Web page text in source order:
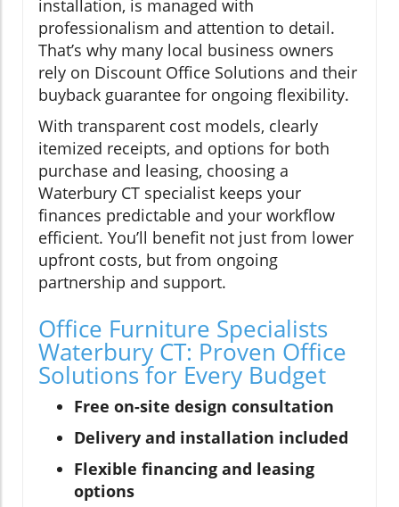
installation, is managed with
professionalism and attention to detail.
That’s why many local business owners
rely on Discount Office Solutions and their
buyback guarantee for ongoing flexibility.
With transparent cost models, clearly
itemized receipts, and options for both
purchase and leasing, choosing a
Waterbury CT specialist keeps your
finances predictable and your workflow
efficient. You’ll benefit not just from lower
upfront costs, but from ongoing
partnership and support.
Office Furniture Specialists
Waterbury CT: Proven Office
Solutions for Every Budget
Free on-site design consultation
Delivery and installation included
Flexible financing and leasing
options